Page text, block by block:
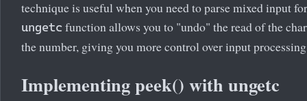
technique is useful when you need to parse mixed input
ungetc function allows you to "undo" the read of the
the number, giving you more control over input
Implementing peek() with ungetc